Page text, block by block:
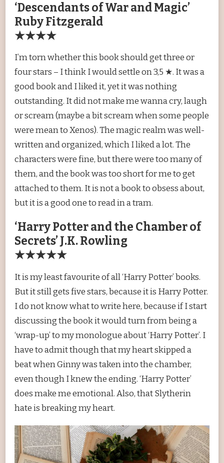
‘Descendants of War and Magic’
Ruby Fitzgerald
★★★★
I’m torn whether this book should get three or
four stars – I think I would settle on 3,5 ★. It was a
good book and I liked it, yet it was nothing
outstanding. It did not make me wanna cry, laugh
or scream (maybe a bit scream when some people
were mean to Xenos). The magic realm was well-
written and organized, which I liked a lot. The
characters were fine, but there were too many of
them, and the book was too short for me to get
attached to them. It is not a book to obsess about,
but it is a good one to read in a tram.
‘Harry Potter and the Chamber of
Secrets’ J.K. Rowling
★★★★★
It is my least favourite of all ‘Harry Potter’ books.
But it still gets five stars, because it is Harry Potter.
I do not know what to write here, because if I start
discussing the book it would turn from being a
‘wrap-up’ to my monologue about ‘Harry Potter’. I
have to admit though that my heart skipped a
beat when Ginny was taken into the chamber,
even though I knew the ending. ‘Harry Potter’
does make me emotional. Also, that Slytherin
hate is breaking my heart.